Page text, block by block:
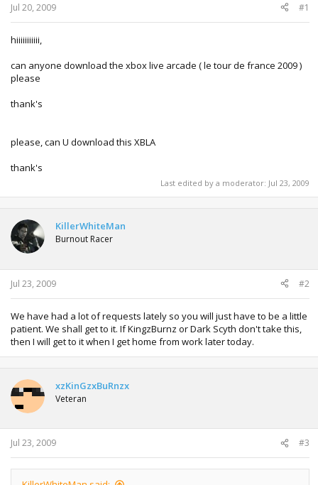
Jul 20, 2009 #1
hiiiiiiiiiii,
can anyone download the xbox live arcade ( le tour de france 2009 )
please
thank's
please, can U download this XBLA
thank's
Last edited by a moderator: Jul 23, 2009
KillerWhiteMan
Burnout Racer
Jul 23, 2009 #2
We have had a lot of requests lately so you will just have to be a little
patient. We shall get to it. If KingzBurnz or Dark Scyth don't take this,
then I will get to it when I get home from work later today.
xzKinGzxBuRnzx
Veteran
Jul 23, 2009 #3